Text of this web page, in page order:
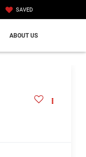
SAVED
ABOUT US